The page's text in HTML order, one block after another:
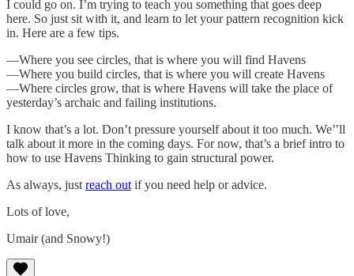
I could go on. I’m trying to teach you something that goes deep
here. So just sit with it, and learn to let your pattern recognition kick
in. Here are a few tips.
—Where you see circles, that is where you will find Havens
—Where you build circles, that is where you will create Havens
—Where circles grow, that is where Havens will take the place of
yesterday’s archaic and failing institutions.
I know that’s a lot. Don’t pressure yourself about it too much. We’’ll
talk about it more in the coming days. For now, that’s a brief intro to
how to use Havens Thinking to gain structural power.
As always, just reach out if you need help or advice.
Lots of love,
Umair (and Snowy!)